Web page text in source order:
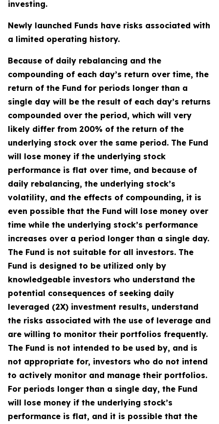
investing.
Newly launched Funds have risks associated with
a limited operating history.
Because of daily rebalancing and the
compounding of each day’s return over time, the
return of the Fund for periods longer than a
single day will be the result of each day’s returns
compounded over the period, which will very
likely differ from 200% of the return of the
underlying stock over the same period. The Fund
will lose money if the underlying stock
performance is flat over time, and because of
daily rebalancing, the underlying stock’s
volatility, and the effects of compounding, it is
even possible that the Fund will lose money over
time while the underlying stock’s performance
increases over a period longer than a single day.
The Fund is not suitable for all investors. The
Fund is designed to be utilized only by
knowledgeable investors who understand the
potential consequences of seeking daily
leveraged (2X) investment results, understand
the risks associated with the use of leverage and
are willing to monitor their portfolios frequently.
The Fund is not intended to be used by, and is
not appropriate for, investors who do not intend
to actively monitor and manage their portfolios.
For periods longer than a single day, the Fund
will lose money if the underlying stock’s
performance is flat, and it is possible that the